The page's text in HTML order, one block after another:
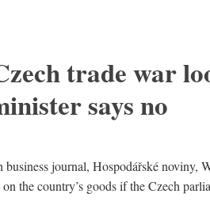
trade war
says no
journal, Hospodářské noviny,
the country’s goods if the Czech